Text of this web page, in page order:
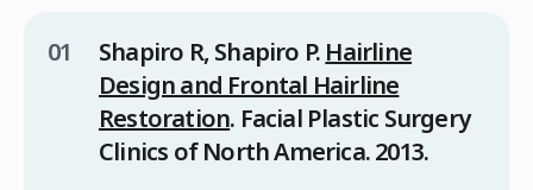
Shapiro R, Shapiro P. Hairline
Design and Frontal Hairline
Restoration. Facial Plastic Surgery
Clinics of North America. 2013.